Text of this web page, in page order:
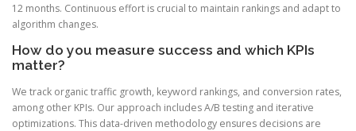
12 months. Continuous effort is crucial to maintain rankings and adapt to
algorithm changes.
How do you measure success and which KPIs
matter?
We track organic traffic growth, keyword rankings, and conversion rates,
among other KPIs. Our approach includes A/B testing and iterative
optimizations. This data-driven methodology ensures decisions are